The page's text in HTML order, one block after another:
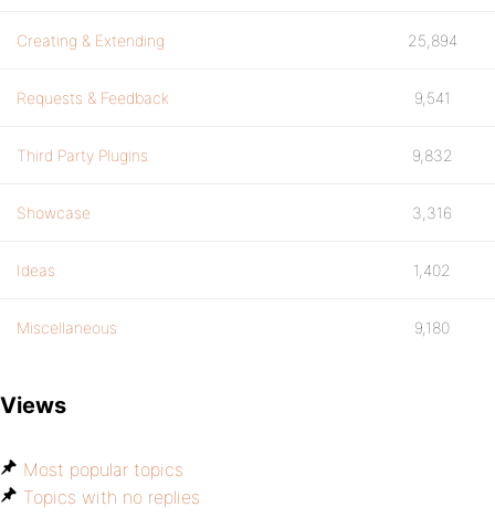
Creating & Extending 25,894
Requests & Feedback 9,541
Third Party Plugins 9,832
Showcase 3,316
Ideas 1,402
Miscellaneous 9,180
Views
Most popular topics
Topics with no replies